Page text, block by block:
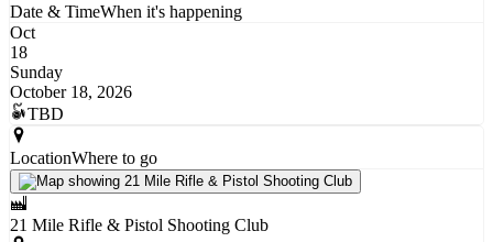
Date & TimeWhen it's happening
Oct
18
Sunday
October 18, 2026
TBD
LocationWhere to go
21 Mile Rifle & Pistol Shooting Club